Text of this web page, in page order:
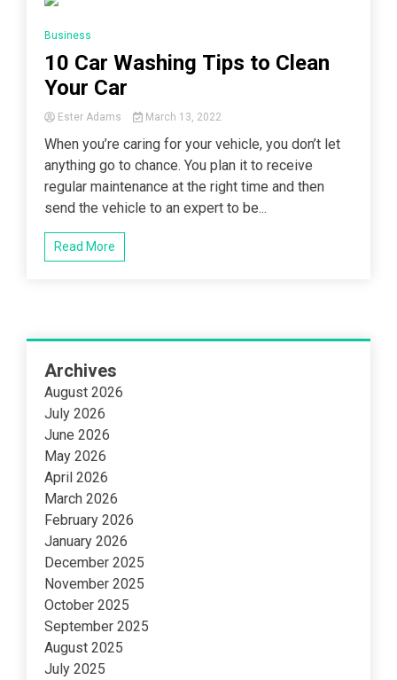
Business
10 Car Washing Tips to Clean
Your Car
Ester Adams March 13, 2022
When you’re caring for your vehicle, you don’t let
anything go to chance. You plan it to receive
regular maintenance at the right time and then
send the vehicle to an expert to be...
Read More
Archives
August 2026
July 2026
June 2026
May 2026
April 2026
March 2026
February 2026
January 2026
December 2025
November 2025
October 2025
September 2025
August 2025
July 2025